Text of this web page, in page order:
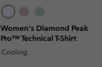
Women's Diamond Peak
Pro™ Technical T-Shirt
Cooling